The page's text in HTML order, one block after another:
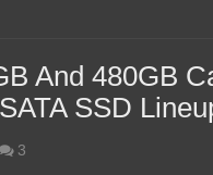
And 480GB
SSD
3